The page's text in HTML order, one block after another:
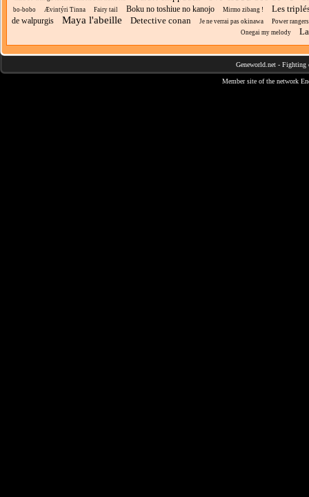
bo-bobo
Ævintýri Tinna Fairy tail Boku no toshiue no kanojo Mirmo zibang ! Les
de walpurgis Maya l'abeille Detective conan Je ne verrai pas okinawa
Power rangers
Onegai my melody
Geneworld.net - Fighting
Member site of the network